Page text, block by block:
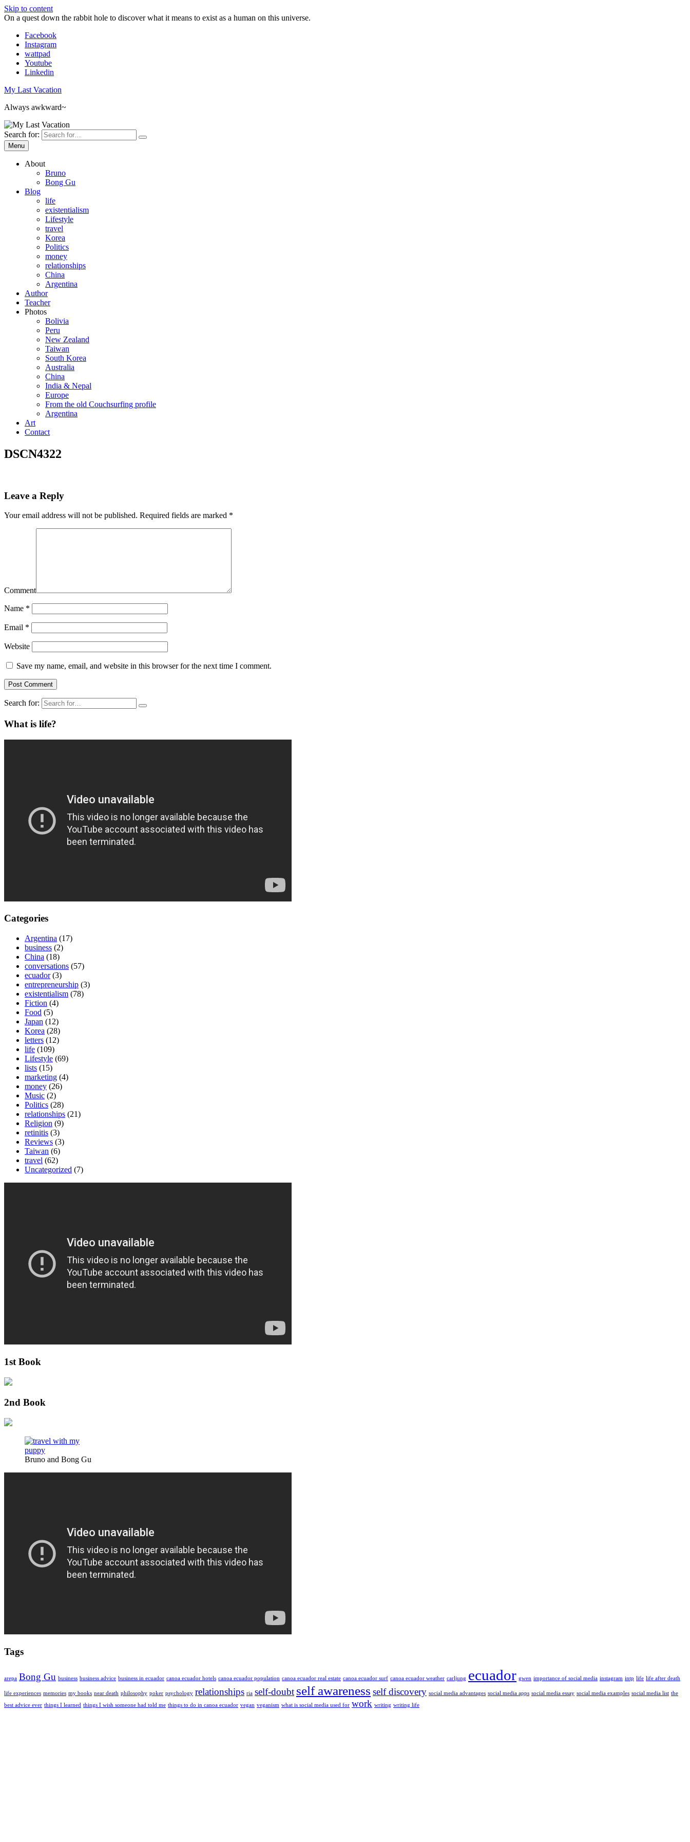
Skip to content
On a quest down the rabbit hole to discover what it means to exist as a human on this universe.
Facebook
Instagram
wattpad
Youtube
Linkedin
My Last Vacation
Always awkward~
Search for:
Menu
About
Bruno
Bong Gu
Blog
life
existentialism
Lifestyle
travel
Korea
Politics
money
relationships
China
Argentina
Author
Teacher
Photos
Bolivia
Peru
New Zealand
Taiwan
South Korea
Australia
China
India & Nepal
Europe
From the old Couchsurfing profile
Argentina
Art
Contact
DSCN4322
Leave a Reply
Your email address will not be published. Required fields are marked *
Comment
Name *
Email *
Website
Save my name, email, and website in this browser for the next time I comment.
Search for:
What is life?
Categories
Argentina (17)
business (2)
China (18)
conversations (57)
ecuador(3)
entrepreneurship (3)
existentialism (78)
Fiction (4)
Food (5)
Japan (12)
Korea (28)
letters (12)
life (109)
Lifestyle (69)
lists (15)
marketing (4)
money (26)
Music (2)
Politics (28)
relationships (21)
Religion (9)
retinitis (3)
Reviews (3)
Taiwan (6)
travel (62)
Uncategorized (7)
1st Book
2nd Book
Bruno and Bong Gu
Tags
arepa Bong Gu business business advice business in ecuador canoa ecuador hotels canoa ecuador population canoa ecuador real estate canoa ecuador surf canoa ecuador weather carljung ecuador gwen importance of social media instagram intp life life after death
life experiences memories my books near death philosophy poker psychology relationships ria self-doubt self awareness self discovery social media advantages social media apps social media essay social media examples social media list the
best advice ever things I learned things I wish someone had told me things to do in canoa ecuador vegan veganism what is social media used for work writing writing life